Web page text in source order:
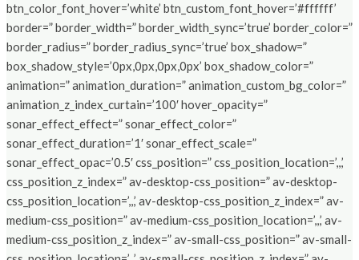
btn_color_font_hover=’white’ btn_custom_font_hover=’#ffffff’
border=” border_width=” border_width_sync=’true’ border_color=”
border_radius=” border_radius_sync=’true’ box_shadow=”
box_shadow_style=’0px,0px,0px,0px’ box_shadow_color=”
animation=” animation_duration=” animation_custom_bg_color=”
animation_z_index_curtain=’100′ hover_opacity=”
sonar_effect_effect=” sonar_effect_color=”
sonar_effect_duration=’1′ sonar_effect_scale=”
sonar_effect_opac=’0.5′ css_position=” css_position_location=’,,,’
css_position_z_index=” av-desktop-css_position=” av-desktop-
css_position_location=’,,,’ av-desktop-css_position_z_index=” av-
medium-css_position=” av-medium-css_position_location=’,,,’ av-
medium-css_position_z_index=” av-small-css_position=” av-small-